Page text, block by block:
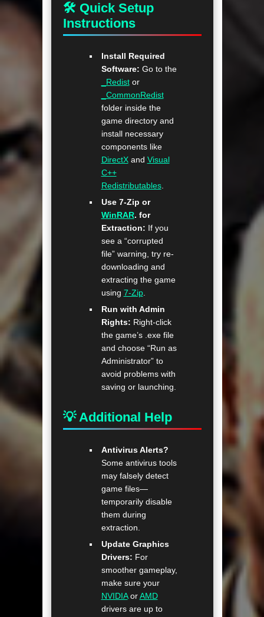
🛠 Quick Setup
Instructions
Install Required
Software: Go to the
_Redistor
_CommonRedist
folder inside the
game directory and
install necessary
components like
DirectXand Visual
C++
Redistributables.
Use 7-Zip or
WinRAR. for
Extraction: If you
see a “corrupted
file” warning, try re-
downloading and
extracting the game
using 7-Zip.
Run with Admin
Rights: Right-click
the game’s .exe file
and choose “Run as
Administrator” to
avoid problems with
saving or launching.
💡 Additional Help
Antivirus Alerts?
Some antivirus tools
may falsely detect
game files—
temporarily disable
them during
extraction.
Update Graphics
Drivers: For
smoother gameplay,
make sure your
NVIDIAorAMD
drivers are up to